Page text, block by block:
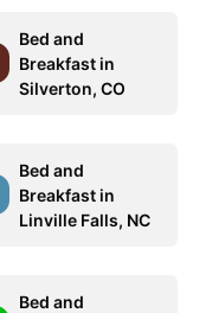
Bed and
Breakfast in
Silverton, CO
Bed and
Breakfast in
Linville Falls, NC
Bed and